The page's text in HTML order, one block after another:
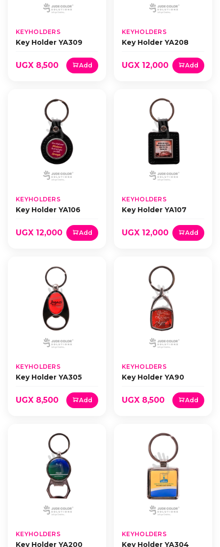
KEYHOLDERS
Key Holder YA309
UGX 8,500 Add
KEYHOLDERS
Key Holder YA208
UGX 12,000 Add
KEYHOLDERS
Key Holder YA106
UGX 12,000 Add
KEYHOLDERS
Key Holder YA107
UGX 12,000 Add
KEYHOLDERS
Key Holder YA305
UGX 8,500 Add
KEYHOLDERS
Key Holder YA90
UGX 8,500 Add
KEYHOLDERS
Key Holder YA200
KEYHOLDERS
Key Holder YA304